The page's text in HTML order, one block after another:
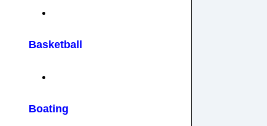
Basketball
Boating